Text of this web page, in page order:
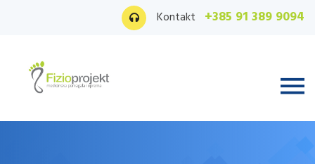
Kontakt +385 91 389 9094